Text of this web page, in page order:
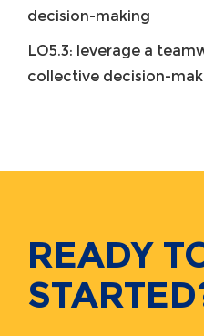
decision-making
LO5.3: leverage a
collective decision-
READY